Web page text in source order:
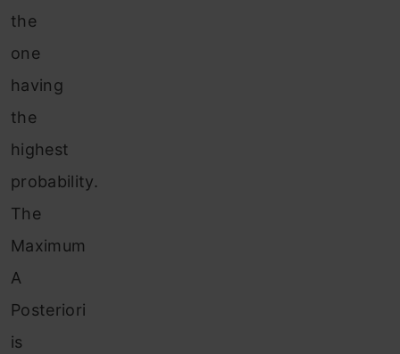
the
one
having
the
highest
probability.
The
Maximum
A
Posteriori
is